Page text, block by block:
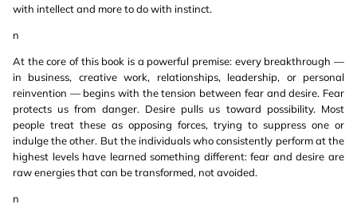
with intellect and more to do with instinct.
n
At the core of this book is a powerful premise: every breakthrough —
in business, creative work, relationships, leadership, or personal
reinvention — begins with the tension between fear and desire. Fear
protects us from danger. Desire pulls us toward possibility. Most
people treat these as opposing forces, trying to suppress one or
indulge the other. But the individuals who consistently perform at the
highest levels have learned something different: fear and desire are
raw energies that can be transformed, not avoided.
n